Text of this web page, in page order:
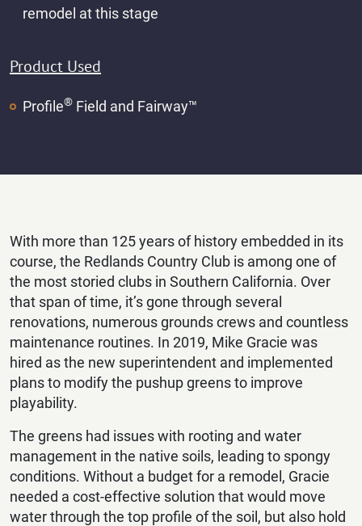
remodel at this stage
Product Used
Profile®Field and Fairway™
With more than 125 years of history embedded in its
course, the Redlands Country Club is among one of
the most storied clubs in Southern California. Over
that span of time, it’s gone through several
renovations, numerous grounds crews and countless
maintenance routines. In 2019, Mike Gracie was
hired as the new superintendent and implemented
plans to modify the pushup greens to improve
playability.
The greens had issues with rooting and water
management in the native soils, leading to spongy
conditions. Without a budget for a remodel, Gracie
needed a cost-effective solution that would move
water through the top profile of the soil, but also hold